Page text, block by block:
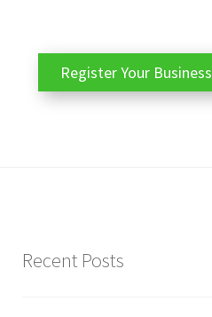
Register Your Business
Recent Posts